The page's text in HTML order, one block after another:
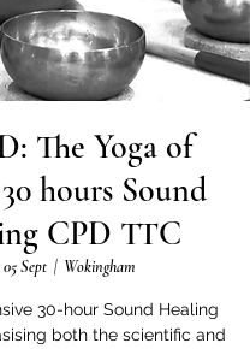
The Yoga of
hours Sound
CPD TTC
Sept
  |
Wokingham
30-hour Sound Healing
both the scientific and